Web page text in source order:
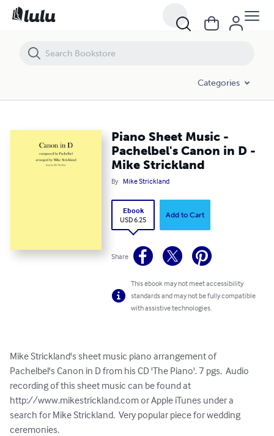
Categories
Piano Sheet Music -
Pachelbel's Canon in D -
Mike Strickland
By Mike Strickland
Ebook
USD 6.25
Add to Cart
Share
This ebook may not meet accessibility
standards and may not be fully compatible
with assistive technologies.
Mike Strickland's sheet music piano arrangement of
Pachelbel's Canon in D from his CD 'The Piano'. 7 pgs.  Audio
recording of this sheet music can be found at
http://www.mikestrickland.com or Apple iTunes under a
search for Mike Strickland.  Very popular piece for wedding
ceremonies.
Piano Sheet Music - Pachelbel's Canon in D - Mike Strickland